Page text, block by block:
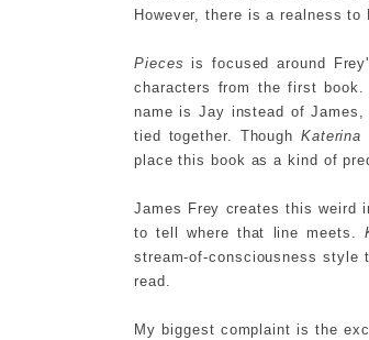
However, there is a realness
Pieces is focused around
characters from the first book.
name is Jay instead of
tied together. Though Katerina
place this book as a kind of
James Frey creates this weird
to tell where that line meets.
stream-of-consciousness
read.
My biggest complaint is the